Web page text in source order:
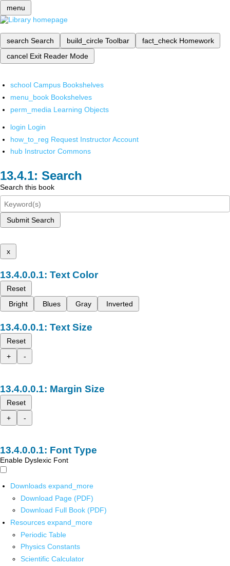
menu
search Search build_circle Toolbar fact_check Homework
cancel Exit Reader Mode
school Campus Bookshelves
menu_book Bookshelves
perm_media Learning Objects
login Login
how_to_reg Request Instructor Account
hub Instructor Commons
Search
Search this book
Submit Search
x
Text Color
Reset
Bright
Blues Gray Inverted
Text Size
Reset
+
-
Margin Size
Reset
+
-
Font Type
Enable Dyslexic Font
Downloads expand_more
Download Page (PDF)
Download Full Book (PDF)
Resources expand_more
Periodic Table
Physics Constants
Scientific Calculator